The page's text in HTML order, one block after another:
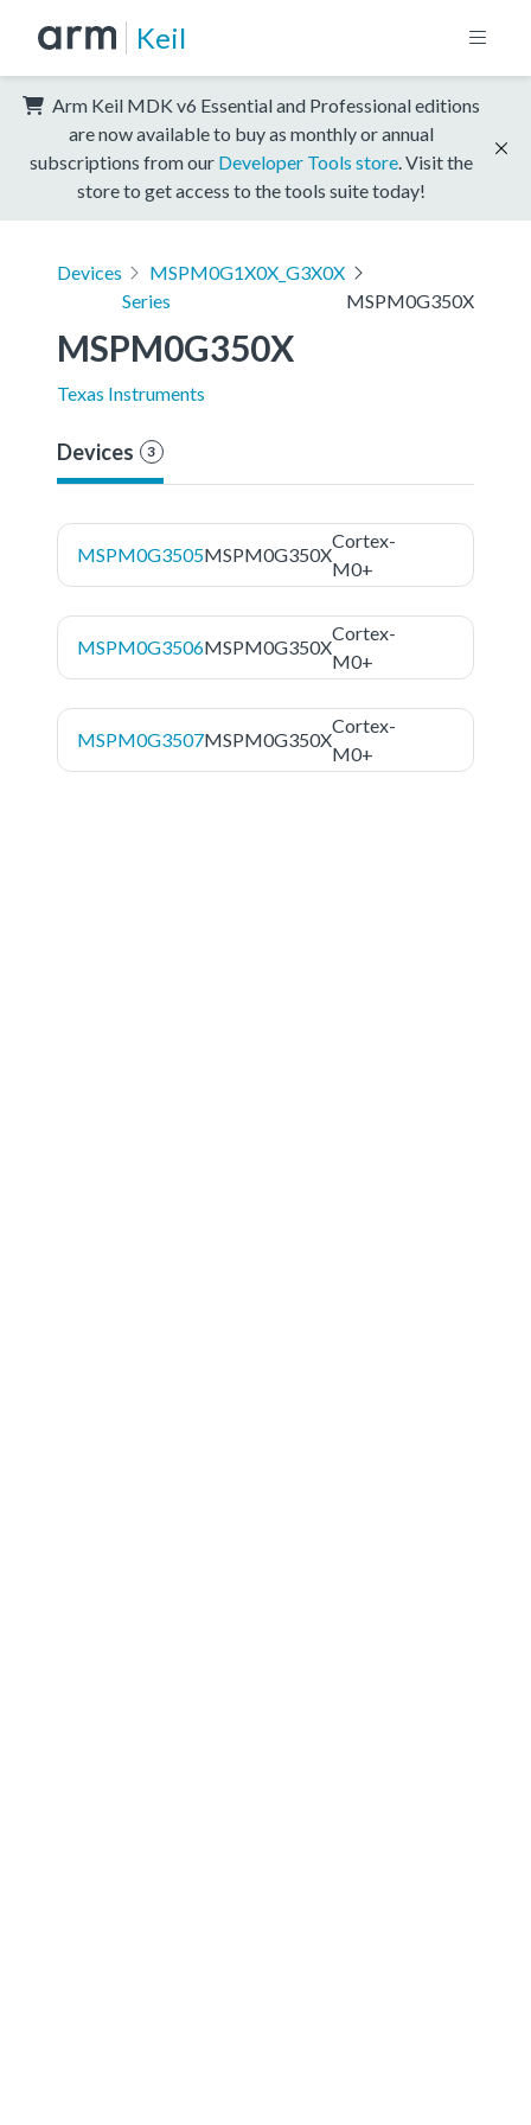
Keil
Arm Keil MDK v6 Essential and Professional editions
are now available to buy as monthly or annual
subscriptions from our Developer Tools store . Visit the
store to get access to the tools suite today!
Devices
MSPM0G1X0X_G3X0X
Series
MSPM0G350X
MSPM0G350X
Texas Instruments
Devices 3
MSPM0G3505MSPM0G350X
Cortex-
M0+
MSPM0G3506MSPM0G350X
Cortex-
M0+
MSPM0G3507MSPM0G350X
Cortex-
M0+